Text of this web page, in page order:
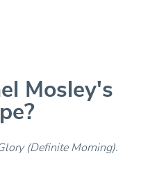
Mosley's
(Definite Morning).